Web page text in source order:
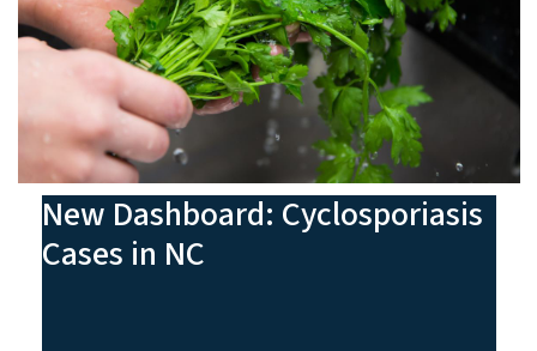
New Dashboard: Cyclosporiasis
Cases in NC